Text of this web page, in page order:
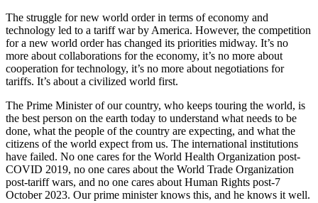
The struggle for new world order in terms of economy and
technology led to a tariff war by America. However, the competition
for a new world order has changed its priorities midway. It’s no
more about collaborations for the economy, it’s no more about
cooperation for technology, it’s no more about negotiations for
tariffs. It’s about a civilized world first.
The Prime Minister of our country, who keeps touring the world, is
the best person on the earth today to understand what needs to be
done, what the people of the country are expecting, and what the
citizens of the world expect from us. The international institutions
have failed. No one cares for the World Health Organization post-
COVID 2019, no one cares about the World Trade Organization
post-tariff wars, and no one cares about Human Rights post-7
October 2023. Our prime minister knows this, and he knows it well.